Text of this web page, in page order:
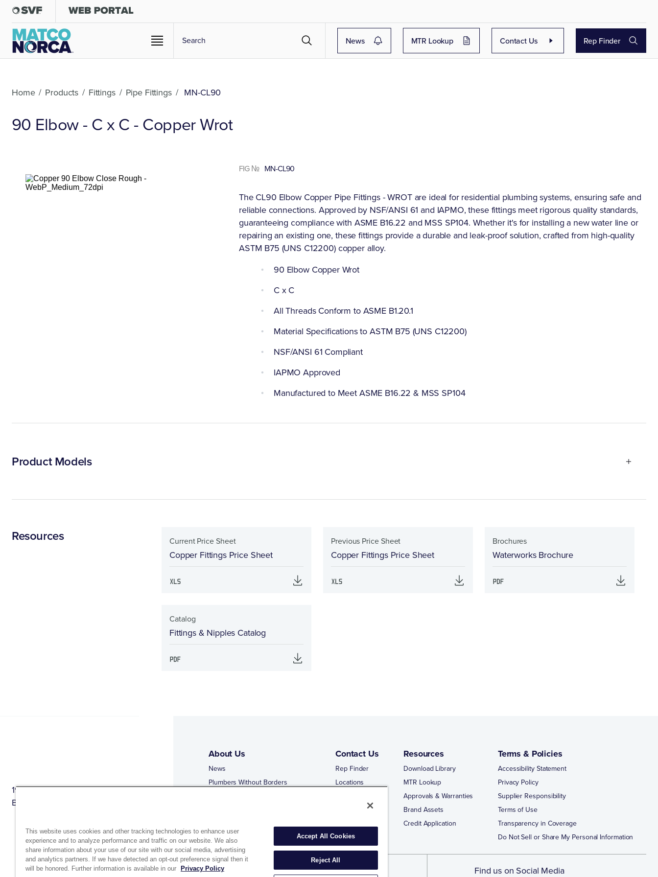
News MTR Lookup Contact Us Rep Finder
Home / Products / Fittings / Pipe Fittings / MN-CL90
90 Elbow - C x C - Copper Wrot
FIG № MN-CL90
The CL90 Elbow Copper Pipe Fittings - WROT are ideal for residential plumbing systems, ensuring safe and
reliable connections. Approved by NSF/ANSI 61 and IAPMO, these fittings meet rigorous quality standards,
guaranteeing compliance with ASME B16.22 and MSS SP104. Whether it's for installing a new water line or
repairing an existing one, these fittings provide a durable and leak-proof solution, crafted from high-quality
ASTM B75 (UNS C12200) copper alloy.
90 Elbow Copper Wrot
C x C
All Threads Conform to ASME B1.20.1
Material Specifications to ASTM B75 (UNS C12200)
NSF/ANSI 61 Compliant
IAPMO Approved
Manufactured to Meet ASME B16.22 & MSS SP104
Product Models
Resources Current Price Sheet
Copper Fittings Price Sheet
Previous Price Sheet
Copper Fittings Price Sheet
Brochures
Waterworks Brochure
Catalog
Fittings & Nipples Catalog
1944 Route 22, PO Box 27
Brewster, New York 10509
About Us
News
Plumbers Without Borders
Contact Us
Rep Finder
Locations
Resources
Download Library
MTR Lookup
Approvals & Warranties
Brand Assets
Credit Application
Terms & Policies
Accessibility Statement
Privacy Policy
Supplier Responsibility
Terms of Use
Transparency in Coverage
Do Not Sell or Share My Personal Information
Find us on Social Media
This website uses cookies and other tracking technologies to enhance user
experience and to analyze performance and traffic on our website. We also
share information about your use of our site with our social media, advertising
and analytics partners. If we have detected an opt-out preference signal then it
will be honored. Further information is available in our
Privacy Policy
Accept All Cookies
Reject All